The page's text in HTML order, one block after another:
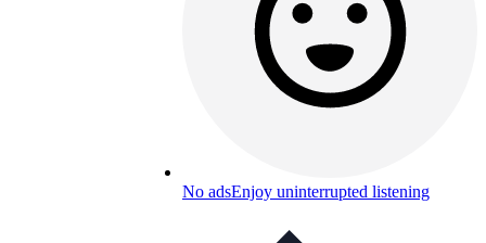
No adsEnjoy uninterrupted listening